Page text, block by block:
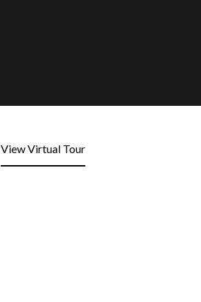
View Virtual Tour